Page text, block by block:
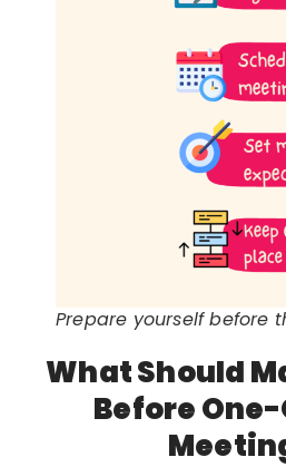
Prepare yourself before
What Should
Before